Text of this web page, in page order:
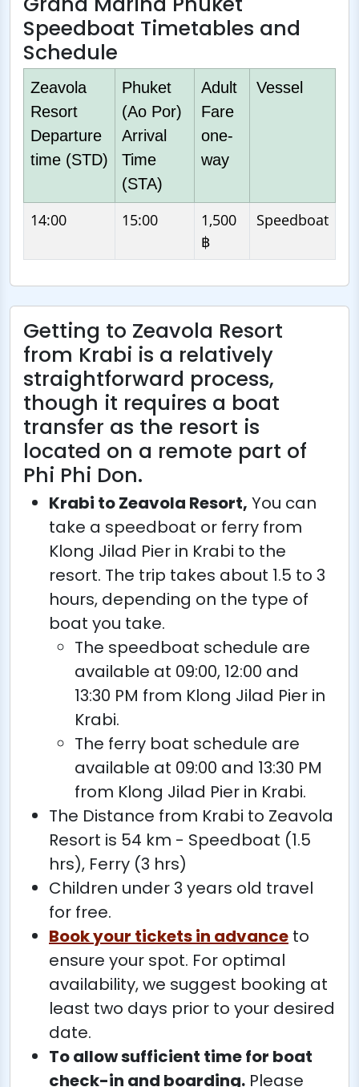
Speedboat Timetables and
Schedule
Zeavola
Resort
Departure
time (STD)
Phuket
(Ao Por)
Arrival
Time
(STA)
Adult
Fare
one-
way
Vessel
14:00 15:00
1,500
฿
Speedboat
Getting to Zeavola Resort
from Krabi is a relatively
straightforward process,
though it requires a boat
transfer as the resort is
located on a remote part of
Phi Phi Don.
Krabi to Zeavola Resort, You can
take a speedboat or ferry from
Klong Jilad Pier in Krabi to the
resort. The trip takes about 1.5 to 3
hours, depending on the type of
boat you take.
The speedboat schedule are
available at 09:00, 12:00 and
13:30 PM from Klong Jilad Pier in
Krabi.
The ferry boat schedule are
available at 09:00 and 13:30 PM
from Klong Jilad Pier in Krabi.
The Distance from Krabi to Zeavola
Resort is 54 km - Speedboat (1.5
hrs), Ferry (3 hrs)
Children under 3 years old travel
for free.
Book your tickets in advance to
ensure your spot. For optimal
availability, we suggest booking at
least two days prior to your desired
date.
To allow sufficient time for boat
check-in and boarding. Please